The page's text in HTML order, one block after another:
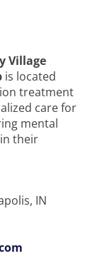
Village
is located
treatment
care for
mental
their
IN